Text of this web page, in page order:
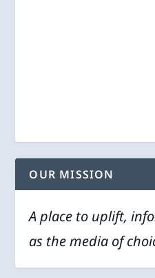
OUR MISSION
A place to uplift,
as the media of